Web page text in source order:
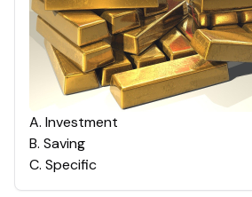
A. Investment
B. Saving
C. Specific